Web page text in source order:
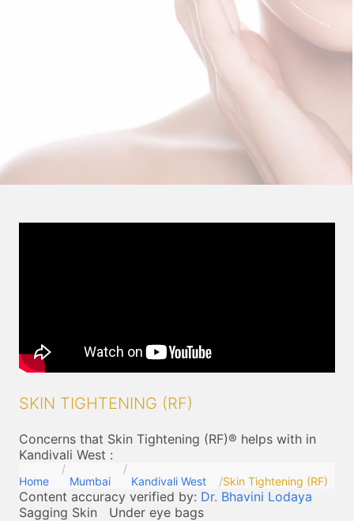
SKIN TIGHTENING (RF)
Concerns that Skin Tightening (RF)® helps with in
Kandivali West :
Home Mumbai Kandivali West Skin Tightening (RF)
Content accuracy verified by: Dr. Bhavini Lodaya
Sagging Skin
Under eye bags